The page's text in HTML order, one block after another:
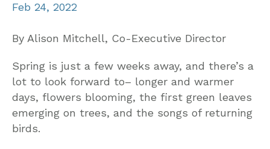
Feb 24, 2022
By Alison Mitchell, Co-Executive Director
Spring is just a few weeks away, and there’s a
lot to look forward to– longer and warmer
days, flowers blooming, the first green leaves
emerging on trees, and the songs of returning
birds.